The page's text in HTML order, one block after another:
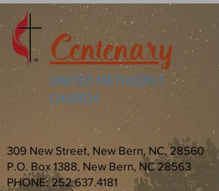
Centenary
UNITED METHODIST
CHURCH
309 New Street, New Bern, NC, 28560
P.O. Box 1388, New Bern, NC 28563
PHONE:252.637.4181